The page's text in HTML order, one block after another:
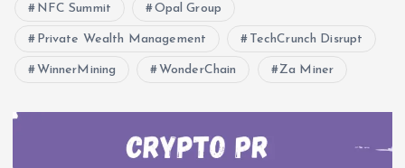
NFC Summit Opal Group
Private Wealth Management TechCrunch Disrupt
WinnerMining WonderChain Za Miner